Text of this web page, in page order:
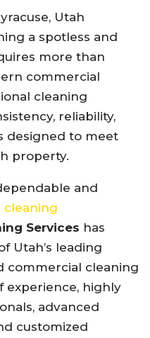
Utah
a spotless and
more than
commercial
cleaning
reliability,
designed to meet
property.
and
cleaning
Services has
Utah’s leading
commercial cleaning
experience, highly
advanced
customized